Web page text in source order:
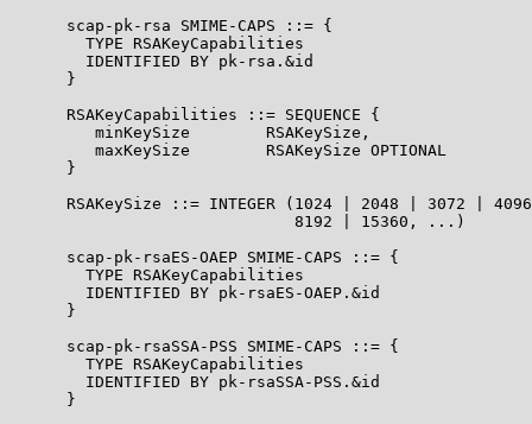
      scap-pk-rsa SMIME-CAPS ::= {
        TYPE RSAKeyCapabilities
        IDENTIFIED BY pk-rsa.&id
      }
      RSAKeyCapabilities ::= SEQUENCE {
         minKeySize        RSAKeySize,
         maxKeySize        RSAKeySize OPTIONAL
      }
RSAKeySize ::= INTEGER (1024 | 2048 | 3072 |
                              8192 | 15360, ...)
      scap-pk-rsaES-OAEP SMIME-CAPS ::= {
        TYPE RSAKeyCapabilities
        IDENTIFIED BY pk-rsaES-OAEP.&id
      }
      scap-pk-rsaSSA-PSS SMIME-CAPS ::= {
        TYPE RSAKeyCapabilities
        IDENTIFIED BY pk-rsaSSA-PSS.&id
      }